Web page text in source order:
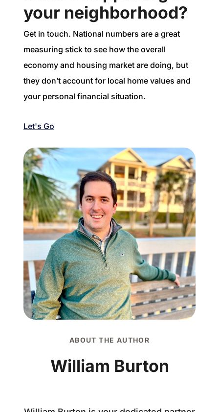
your neighborhood?
Get in touch. National numbers are a great
measuring stick to see how the overall
economy and housing market are doing, but
they don’t account for local home values and
your personal financial situation.
Let's Go
ABOUT THE AUTHOR
William Burton